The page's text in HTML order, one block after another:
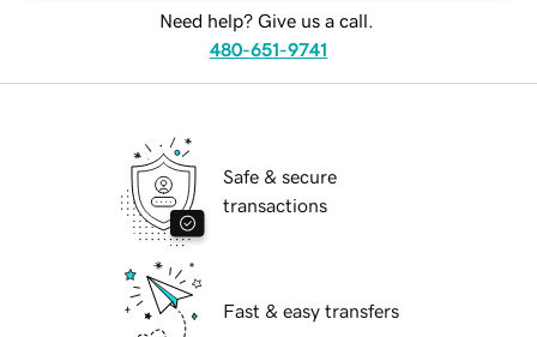
Need help? Give us a call.
480-651-9741
Safe & secure
transactions
Fast & easy transfers